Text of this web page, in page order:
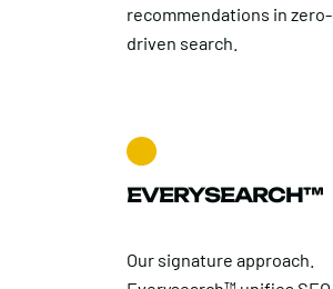
recommendations in
driven search.
EVERYSEARCH™
Our signature approach.